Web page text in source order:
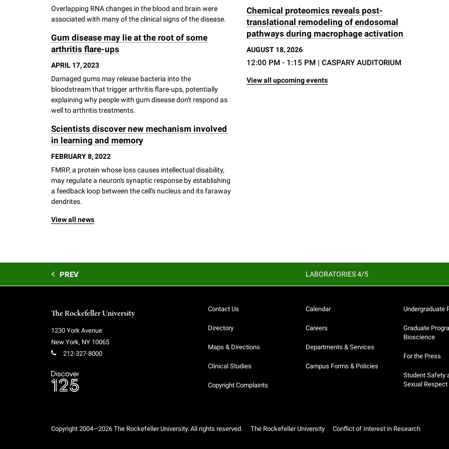
Overlapping RNA changes in the blood and brain were
associated with many of the clinical signs of the disease.
Gum disease may lie at the root of some
arthritis flare-ups
APRIL 17, 2023
Damaged gums may release bacteria into the
bloodstream that trigger arthritis flare-ups, potentially
explaining why people with gum disease don't respond as
well to arthritis treatments.
Scientists discover new mechanism involved
in learning and memory
FEBRUARY 8, 2022
FMRP, a protein whose loss causes intellectual disability,
may regulate a neuron's synaptic response by establishing
a feedback loop between the cell's nucleus and its faraway
dendrites.
View all news
Chemical proteomics reveals post-
translational remodeling of endosomal
pathways during macrophage activation
AUGUST 18, 2026
12:00 PM - 1:15 PM | CASPARY AUDITORIUM
View all upcoming events
LABORATORIES 4/5
PREV
The Rockefeller University
1230 York Avenue
New York, NY 10065
212-327-8000
Contact Us
Directory
Maps & Directions
Clinical Studies
Copyright Complaints
Calendar
Careers
Departments & Services
Campus Forms & Policies
Undergraduate
Graduate
Bioscience
For the Press
Student Safety
Sexual Respect
Copyright 2004—2026 The Rockefeller University. All rights reserved. The Rockefeller University Conflict of Interest in Research